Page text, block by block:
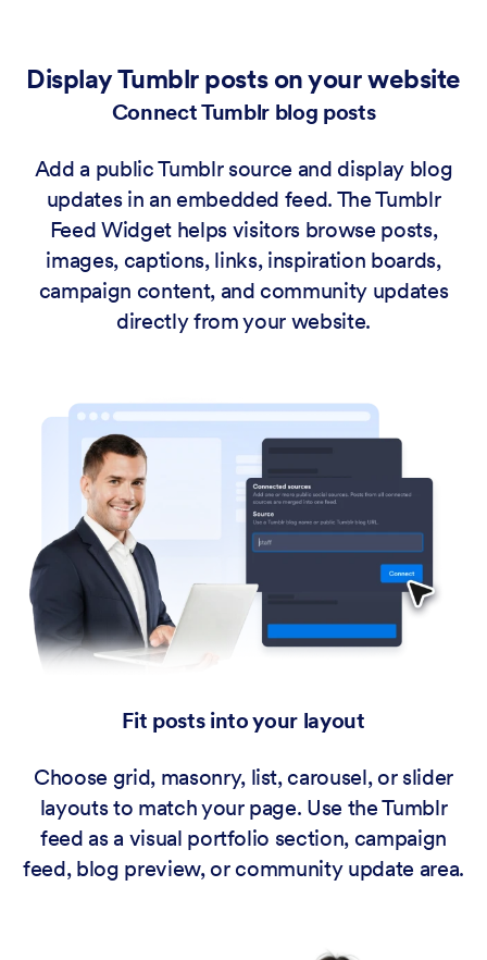
Display Tumblr posts on your website
Connect Tumblr blog posts
Add a public Tumblr source and display blog
updates in an embedded feed. The Tumblr
Feed Widget helps visitors browse posts,
images, captions, links, inspiration boards,
campaign content, and community updates
directly from your website.
Fit posts into your layout
Choose grid, masonry, list, carousel, or slider
layouts to match your page. Use the Tumblr
feed as a visual portfolio section, campaign
feed, blog preview, or community update area.